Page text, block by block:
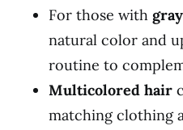
For those with
natural color and
routine to
Multicolored hair
matching clothing